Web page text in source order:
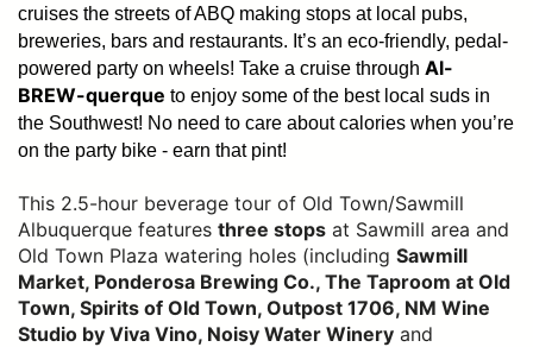
cruises the streets of ABQ making stops at local pubs,
breweries, bars and restaurants. It’s an eco-friendly, pedal-
powered party on wheels! Take a cruise through Al-
BREW-querque to enjoy some of the best local suds in
the Southwest! No need to care about calories when you’re
on the party bike - earn that pint!
This 2.5-hour beverage tour of Old Town/Sawmill
Albuquerque features three stops at Sawmill area and
Old Town Plaza watering holes (including Sawmill
Market, Ponderosa Brewing Co., The Taproom at Old
Town, Spirits of Old Town, Outpost 1706, NM Wine
Studio by Viva Vino, Noisy Water Winery and